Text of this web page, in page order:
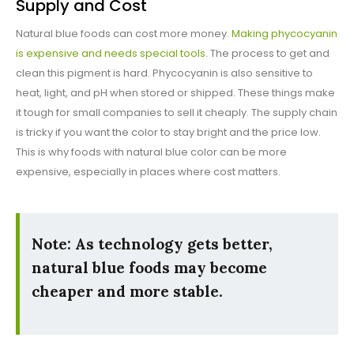
Supply and Cost
Natural blue foods can cost more money. Making phycocyanin
is expensive and needs special tools. The process to get and
clean this pigment is hard. Phycocyanin is also sensitive to
heat, light, and pH when stored or shipped. These things make
it tough for small companies to sell it cheaply. The supply chain
is tricky if you want the color to stay bright and the price low.
This is why foods with natural blue color can be more
expensive, especially in places where cost matters.
Note: As technology gets better,
natural blue foods may become
cheaper and more stable.